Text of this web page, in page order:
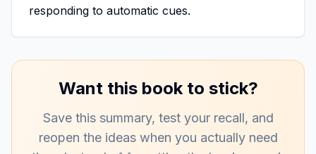
responding to automatic cues.
Want this book to stick?
Save this summary, test your recall, and
reopen the ideas when you actually need